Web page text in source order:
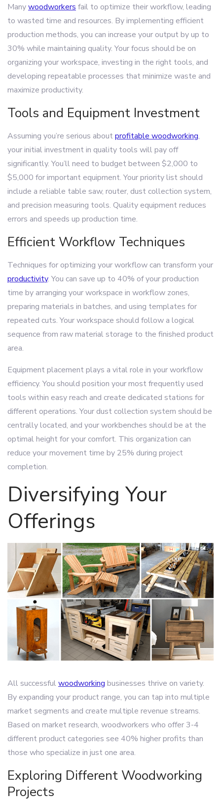
Manywoodworkers fail to optimize their workflow, leading
to wasted time and resources. By implementing efficient
production methods, you can increase your output by up to
30% while maintaining quality. Your focus should be on
organizing your workspace, investing in the right tools, and
developing repeatable processes that minimize waste and
maximize productivity.
Tools and Equipment Investment
Assuming you’re serious aboutprofitable woodworking,
your initial investment in quality tools will pay off
significantly. You’ll need to budget between $2,000 to
$5,000 for important equipment. Your priority list should
include a reliable table saw, router, dust collection system,
and precision measuring tools. Quality equipment reduces
errors and speeds up production time.
Efficient Workflow Techniques
Techniques for optimizing your workflow can transform your
productivity. You can save up to 40% of your production
time by arranging your workspace in workflow zones,
preparing materials in batches, and using templates for
repeated cuts. Your workspace should follow a logical
sequence from raw material storage to the finished product
area.
Equipment placement plays a vital role in your workflow
efficiency. You should position your most frequently used
tools within easy reach and create dedicated stations for
different operations. Your dust collection system should be
centrally located, and your workbenches should be at the
optimal height for your comfort. This organization can
reduce your movement time by 25% during project
completion.
Diversifying Your
Offerings
All successfulwoodworking businesses thrive on variety.
By expanding your product range, you can tap into multiple
market segments and create multiple revenue streams.
Based on market research, woodworkers who offer 3-4
different product categories see 40% higher profits than
those who specialize in just one area.
Exploring Different Woodworking
Projects